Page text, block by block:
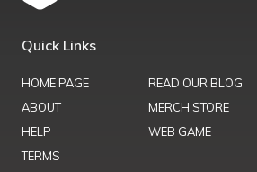
Quick Links
HOME PAGE
ABOUT
HELP
TERMS
READ OUR BLOG
MERCH STORE
WEB GAME